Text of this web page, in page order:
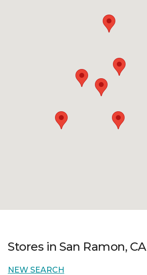
Stores in San Ramon, CA
NEW SEARCH